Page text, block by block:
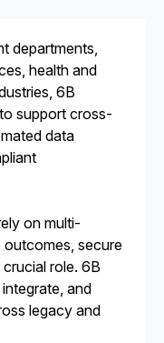
departments,
health and
6B
support cross-
data
on multi-
secure
role. 6B
and
legacy and